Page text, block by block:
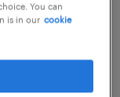
You can
is in our cookie